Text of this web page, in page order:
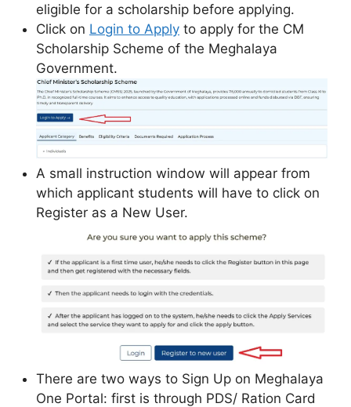
eligible for a scholarship before applying.
Click on Login to Apply to apply for the CM
Scholarship Scheme of the Meghalaya
Government.
A small instruction window will appear from
which applicant students will have to click on
Register as a New User.
There are two ways to Sign Up on Meghalaya
One Portal: first is through PDS/ Ration Card